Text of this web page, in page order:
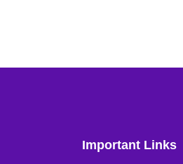
Important Links